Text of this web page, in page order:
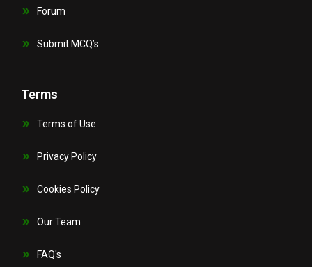
Forum
Submit MCQ’s
Terms
Terms of Use
Privacy Policy
Cookies Policy
Our Team
FAQ's